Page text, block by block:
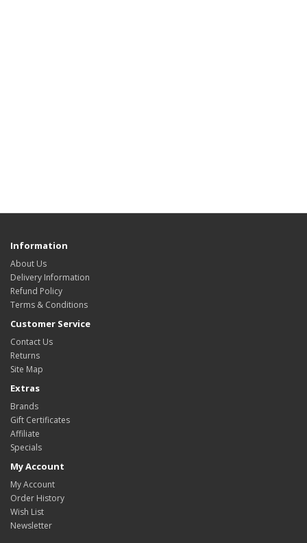
Information
About Us
Delivery Information
Refund Policy
Terms & Conditions
Customer Service
Contact Us
Returns
Site Map
Extras
Brands
Gift Certificates
Affiliate
Specials
My Account
My Account
Order History
Wish List
Newsletter